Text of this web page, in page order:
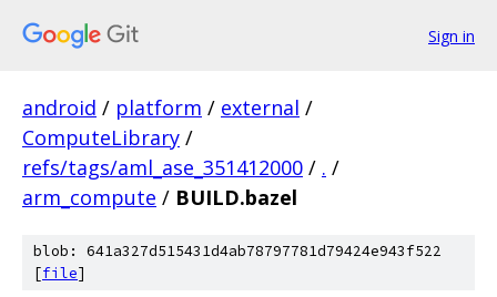
Sign in
android / platform / external /
ComputeLibrary /
refs/tags/aml_ase_351412000 / . /
arm_compute / BUILD.bazel
blob: 641a327d515431d4ab78797781d79424e943f522
[file]